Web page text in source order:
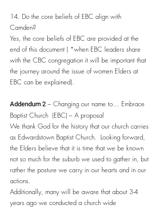
14. Do the core beliefs of EBC align with
Camden?
Yes, the core beliefs of EBC are provided at the
end of this document ( *when EBC leaders share
with the CBC congregation it will be important that
the journey around the issue of women Elders at
EBC can be explained).
Addendum 2 – Changing our name to… Embrace
Baptist Church (EBC) – A proposal
We thank God for the history that our church carries
as Edwardstown Baptist Church. Looking forward,
the Elders believe that it is time that we be known
not so much for the suburb we used to gather in, but
rather the posture we carry in our hearts and in our
actions.
Additionally, many will be aware that about 3-4
years ago we conducted a church wide